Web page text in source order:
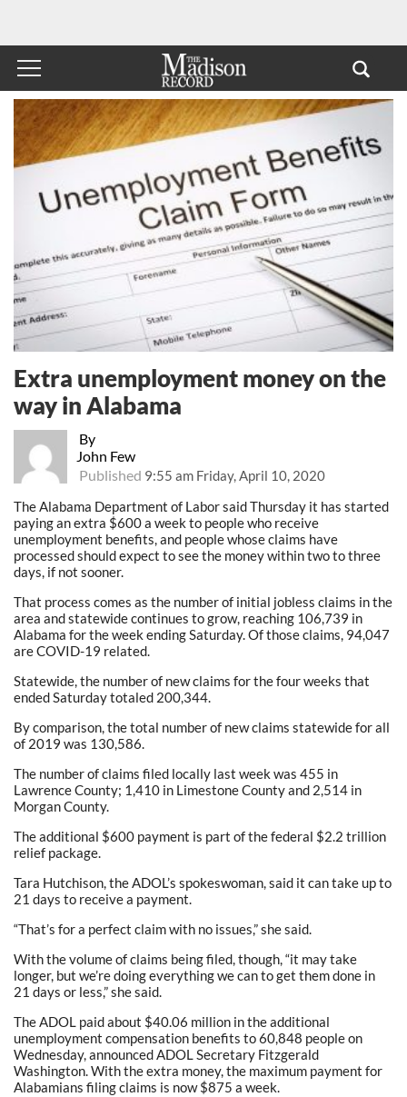
By
John Few
Published 9:55 am Friday, April 10, 2020
Extra unemployment money on the
way in Alabama
The Alabama Department of Labor said Thursday it has started
paying an extra $600 a week to people who receive
unemployment benefits, and people whose claims have
processed should expect to see the money within two to three
days, if not sooner.
That process comes as the number of initial jobless claims in the
area and statewide continues to grow, reaching 106,739 in
Alabama for the week ending Saturday. Of those claims, 94,047
are COVID-19 related.
Statewide, the number of new claims for the four weeks that
ended Saturday totaled 200,344.
By comparison, the total number of new claims statewide for all
of 2019 was 130,586.
The number of claims filed locally last week was 455 in
Lawrence County; 1,410 in Limestone County and 2,514 in
Morgan County.
The additional $600 payment is part of the federal $2.2 trillion
relief package.
Tara Hutchison, the ADOL’s spokeswoman, said it can take up to
21 days to receive a payment.
“That’s for a perfect claim with no issues,” she said.
With the volume of claims being filed, though, “it may take
longer, but we’re doing everything we can to get them done in
21 days or less,” she said.
The ADOL paid about $40.06 million in the additional
unemployment compensation benefits to 60,848 people on
Wednesday, announced ADOL Secretary Fitzgerald
Washington. With the extra money, the maximum payment for
Alabamians filing claims is now $875 a week.